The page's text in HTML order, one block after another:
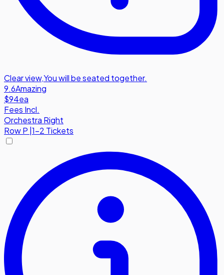
Clear view,You will be seated together.
9.6Amazing
$94ea
Fees Incl.
Orchestra Right
RowP |1-2 Tickets